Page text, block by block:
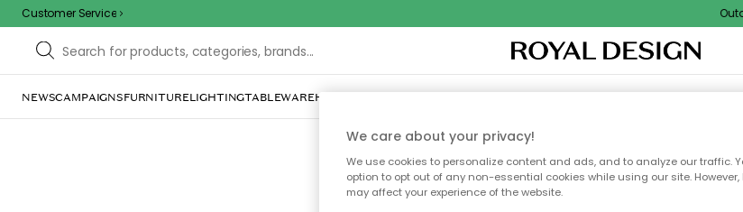
Customer Service
NEWSCAMPAIGNSFURNITURELIGHTINGTABLEWAREHOME DÉCORTEXTILES & RUGSKITCHENSTORAGEOUTDOOR FURNITURE
We care about your privacy!
We use cookies to personalize content and ads, and to analyze our traffic.
option to opt out of any non-essential cookies while using our site.
may affect your experience of the website.